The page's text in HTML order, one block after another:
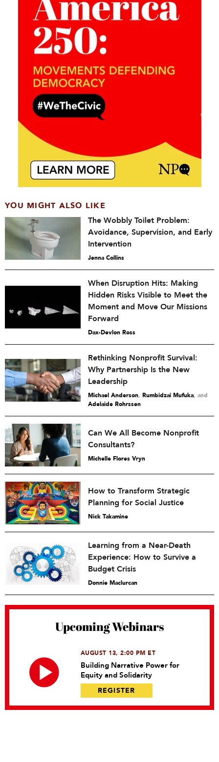
YOU MIGHT ALSO LIKE
The Wobbly Toilet Problem:
Avoidance, Supervision, and Early
Intervention
Jenna Collins
When Disruption Hits: Making
Hidden Risks Visible to Meet the
Moment and Move Our Missions
Forward
Dax-Devlon Ross
Rethinking Nonprofit Survival:
Why Partnership Is the New
Leadership
Michael Anderson, Rumbidzai Mufuka and
Adelaide Rohrssen
Can We All Become Nonprofit
Consultants?
Michelle Flores Vryn
How to Transform Strategic
Planning for Social Justice
Nick Takamine
Learning from a Near-Death
Experience: How to Survive a
Budget Crisis
Donnie Maclurcan
Upcoming Webinars
AUGUST 13, 2:00 PM ET
Building Narrative Power for
Equity and Solidarity
REGISTER